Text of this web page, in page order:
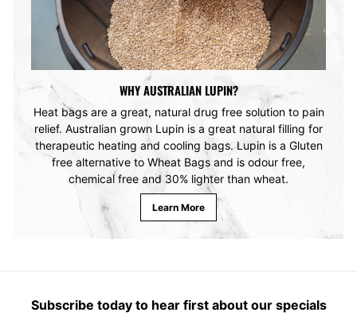
WHY AUSTRALIAN LUPIN?
Heat bags are a great, natural drug free solution to pain
relief. Australian grown Lupin is a great natural filling for
therapeutic heating and cooling bags. Lupin is a Gluten
free alternative to Wheat Bags and is odour free,
chemical free and 30% lighter than wheat.
Learn More
Subscribe today to hear first about our specials